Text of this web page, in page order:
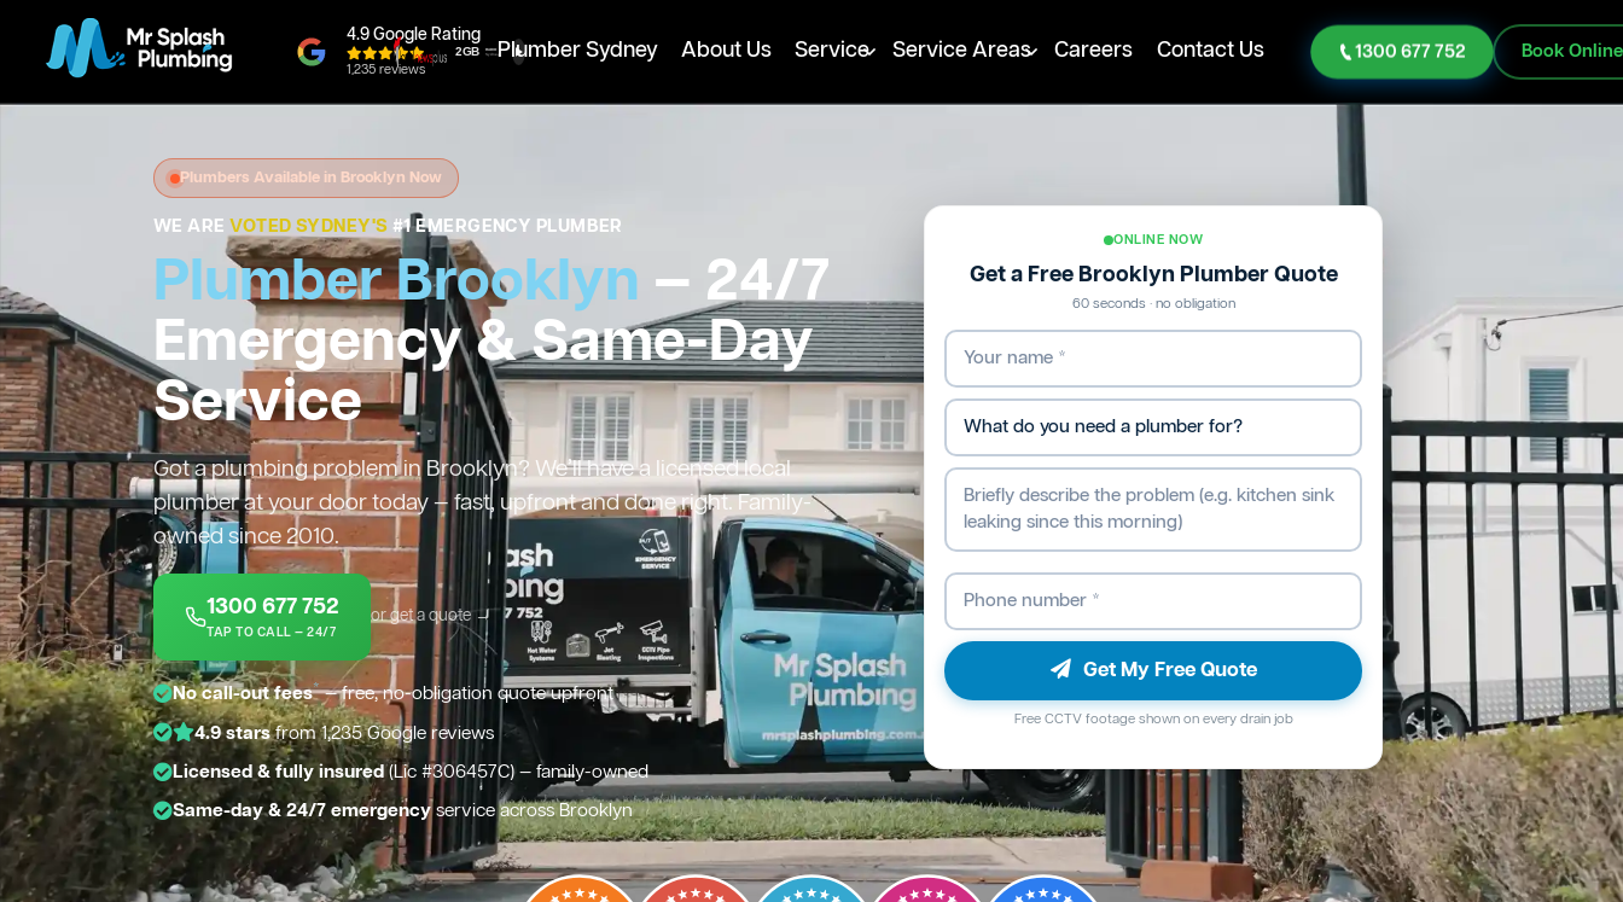
4.9 Google Rating
1,235 reviews
Plumber Sydney About Us Service Service Areas Careers Contact Us 1300 677 752 Book Online
Plumbers Available in Brooklyn Now
WE AREVOTED SYDNEY'S #1 EMERGENCY PLUMBER
Plumber Brooklyn — 24/7
Emergency & Same-Day
Service
Got a plumbing problem in Brooklyn? We’ll have a licensed local
plumber at your door today — fast, upfront and done right. Family-
owned since 2010.
1300 677 752
TAP TO CALL — 24/7
or get a quote →
No call-out fees*— free, no-obligation quote upfront
4.9 starsfrom 1,235 Google reviews
Licensed & fully insured(Lic #306457C) — family-owned
Same-day & 24/7 emergencyservice across Brooklyn
ONLINE NOW
Get a Free Brooklyn Plumber Quote
60 seconds · no obligation
Get My Free Quote
Free CCTV footage shown on every drain job